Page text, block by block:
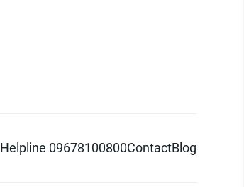
Helpline 09678100800ContactBlog